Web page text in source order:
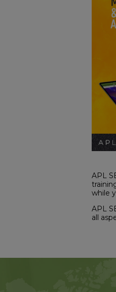
APL
while
APL
all